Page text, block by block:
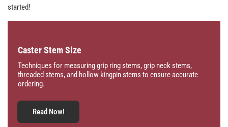
started!
Caster Stem Size
Techniques for measuring grip ring stems, grip neck stems,
threaded stems, and hollow kingpin stems to ensure accurate
ordering.
Read Now!